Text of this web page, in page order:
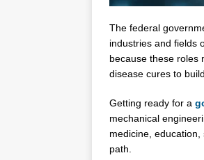
The federal
industries and fields
because these roles
disease cures to
Getting ready for a
mechanical
medicine,
path.